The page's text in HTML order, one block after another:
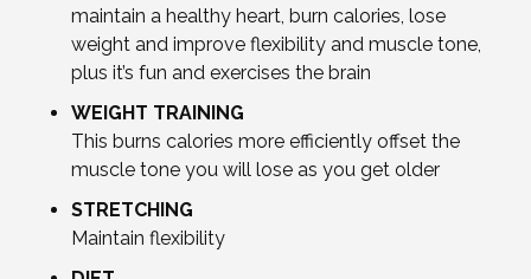
maintain a healthy heart, burn calories, lose
weight and improve flexibility and muscle tone,
plus it’s fun and exercises the brain
WEIGHT TRAINING
This burns calories more efficiently offset the
muscle tone you will lose as you get older
STRETCHING
Maintain flexibility